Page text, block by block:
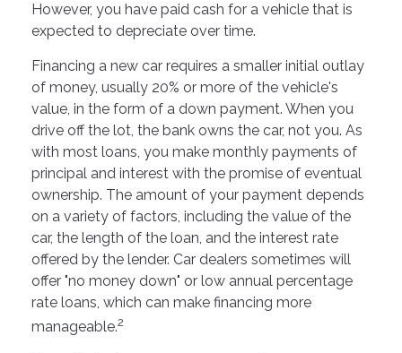
However, you have paid cash for a vehicle that is
expected to depreciate over time.
Financing a new car requires a smaller initial outlay
of money, usually 20% or more of the vehicle's
value, in the form of a down payment. When you
drive off the lot, the bank owns the car, not you. As
with most loans, you make monthly payments of
principal and interest with the promise of eventual
ownership. The amount of your payment depends
on a variety of factors, including the value of the
car, the length of the loan, and the interest rate
offered by the lender. Car dealers sometimes will
offer "no money down" or low annual percentage
rate loans, which can make financing more
manageable.2